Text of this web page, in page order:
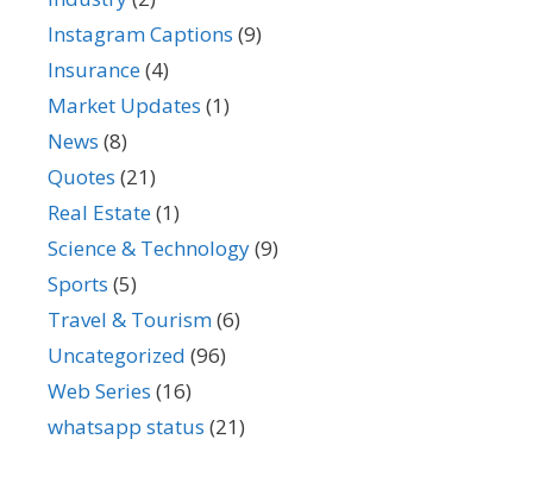
Instagram Captions (9)
Insurance(4)
Market Updates (1)
News (8)
Quotes (21)
Real Estate(1)
Science & Technology(9)
Sports (5)
Travel & Tourism(6)
Uncategorized (96)
Web Series (16)
whatsapp status (21)